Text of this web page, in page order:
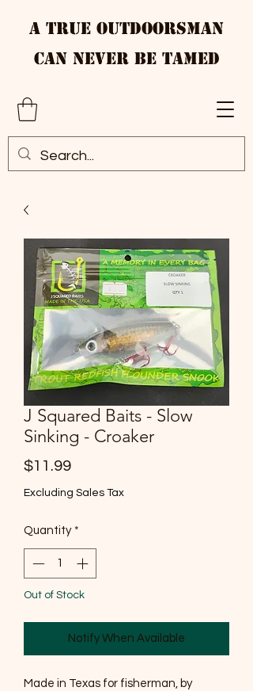
A True Outdoorsman
Can Never Be Tamed
J Squared Baits - Slow
Sinking - Croaker
$11.99Price
Excluding Sales Tax
Quantity *
Out of Stock
Notify When Available
Made in Texas for fisherman, by